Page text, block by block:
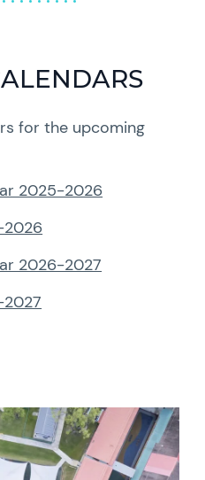
for the upcoming
2025-2026
2026
2026-2027